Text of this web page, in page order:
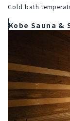
Cold bath
Kobe Sauna &